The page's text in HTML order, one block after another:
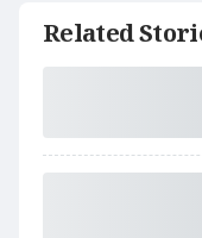
Related